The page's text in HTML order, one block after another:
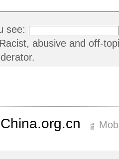
see:
Racist, abusive and off-